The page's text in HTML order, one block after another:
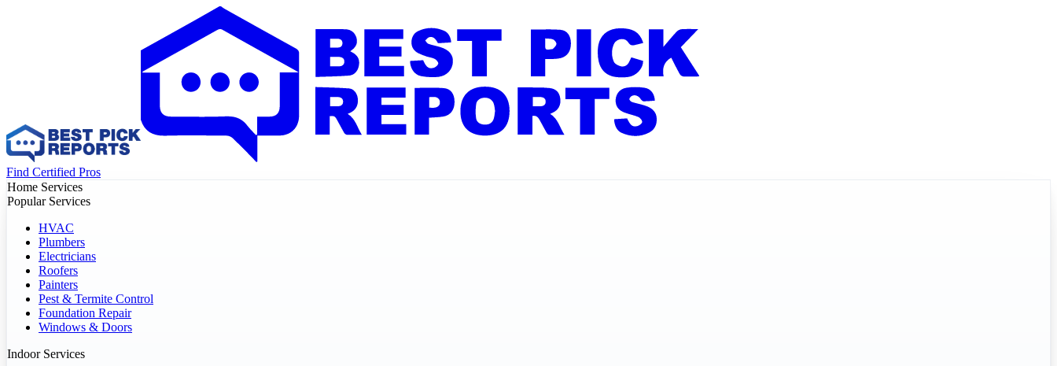
Find Certified Pros
Home Services
Popular Services
HVAC
Plumbers
Electricians
Roofers
Painters
Pest & Termite Control
Foundation Repair
Windows & Doors
Indoor Services